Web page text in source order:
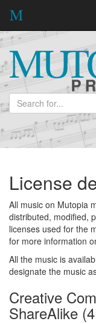
License
All music on Mutopia
distributed, modified,
licenses used for the
for more information
All the music is
designate the music
Creative
ShareAlike (